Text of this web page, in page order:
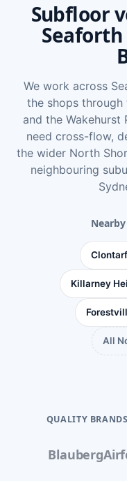
Subfloor
We work across
the shops through
and the Wakehurst
need cross-flow,
the wider North
neighbouring
Killarney
All
QUALITY
Blauberg